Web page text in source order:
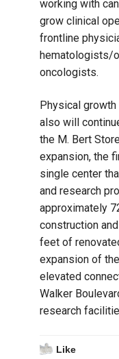
working with
grow clinical
frontline
hematologists/
oncologists.
Physical growth
also will
the M. Bert
expansion, the
single center
and research
approximately
construction
feet of
expansion of
elevated
Walker
research
Like